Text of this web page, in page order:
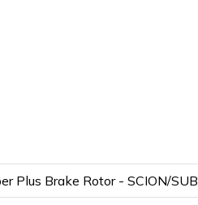
Plus Brake Rotor - SCION/SUB